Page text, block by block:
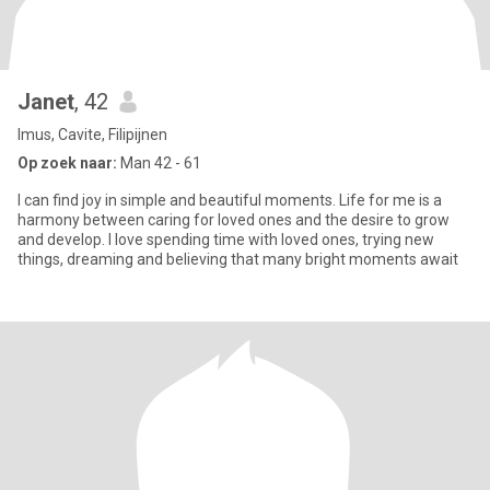
Janet, 42
Imus, Cavite, Filipijnen
Op zoek naar: Man 42 - 61
I can find joy in simple and beautiful moments. Life for me is a
harmony between caring for loved ones and the desire to grow
and develop. I love spending time with loved ones, trying new
things, dreaming and believing that many bright moments await